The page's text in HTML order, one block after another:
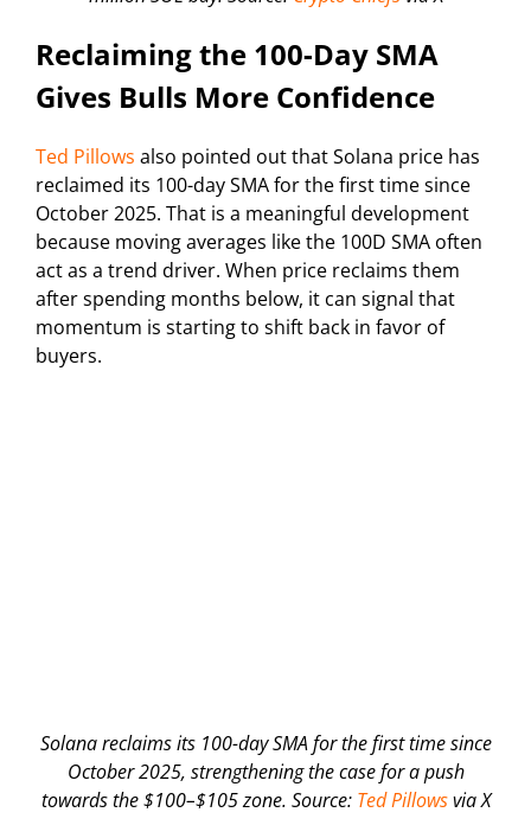
Reclaiming the 100-Day SMA
Gives Bulls More Confidence
Ted Pillows also pointed out that Solana price has
reclaimed its 100-day SMA for the first time since
October 2025. That is a meaningful development
because moving averages like the 100D SMA often
act as a trend driver. When price reclaims them
after spending months below, it can signal that
momentum is starting to shift back in favor of
buyers.
Solana reclaims its 100-day SMA for the first time since
October 2025, strengthening the case for a push
towards the $100–$105 zone. Source: Ted Pillowsvia X